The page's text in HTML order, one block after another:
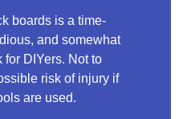
boards is a time-
and somewhat
for DIYers. Not to
risk of injury if
are used.